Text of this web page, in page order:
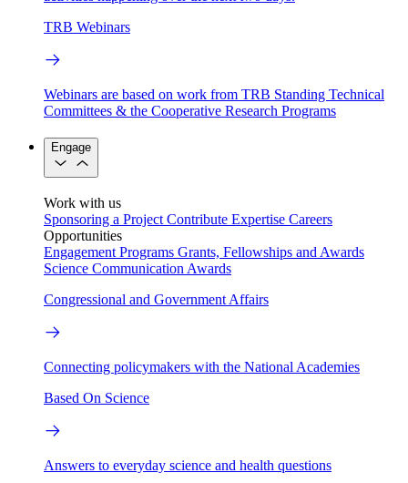
TRB Webinars
Webinars are based on work from TRB Standing Technical
Committees & the Cooperative Research Programs
Engage
Work with us
Sponsoring a Project Contribute Expertise Careers
Opportunities
Engagement Programs Grants, Fellowships and Awards
Science Communication Awards
Congressional and Government Affairs
Connecting policymakers with the National Academies
Based On Science
Answers to everyday science and health questions